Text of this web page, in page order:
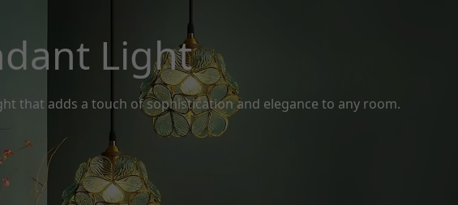
Light
that adds a touch of sophistication and elegance to any room.